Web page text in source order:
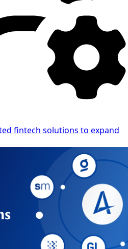
fintech solutions to expand